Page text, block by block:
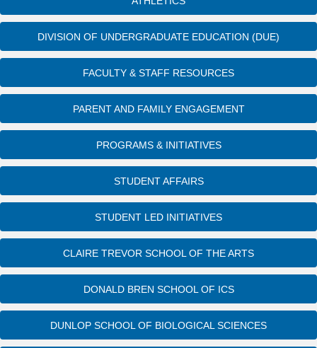
DIVISION OF UNDERGRADUATE EDUCATION (DUE)
FACULTY & STAFF RESOURCES
PARENT AND FAMILY ENGAGEMENT
PROGRAMS & INITIATIVES
STUDENT AFFAIRS
STUDENT LED INITIATIVES
CLAIRE TREVOR SCHOOL OF THE ARTS
DONALD BREN SCHOOL OF ICS
DUNLOP SCHOOL OF BIOLOGICAL SCIENCES